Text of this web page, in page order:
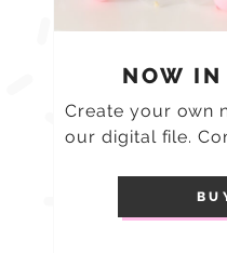
NOW IN
Create your own
our digital file.